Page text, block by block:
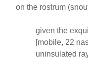
on the rostrum
given the
[mobile, 22
uninsulated